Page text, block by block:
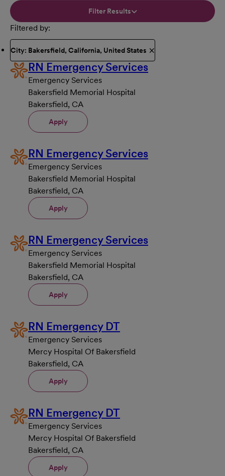
Filter Results
Filtered by
City: Bakersfield, California, United States
RN Emergency Services
Emergency Services
Bakersfield Memorial Hospital
Bakersfield, CA
Apply
RN Emergency Services
Emergency Services
Bakersfield Memorial Hospital
Bakersfield, CA
Apply
RN Emergency Services
Emergency Services
Bakersfield Memorial Hospital
Bakersfield, CA
Apply
RN Emergency DT
Emergency Services
Mercy Hospital Of Bakersfield
Bakersfield, CA
Apply
RN Emergency DT
Emergency Services
Mercy Hospital Of Bakersfield
Bakersfield, CA
Apply